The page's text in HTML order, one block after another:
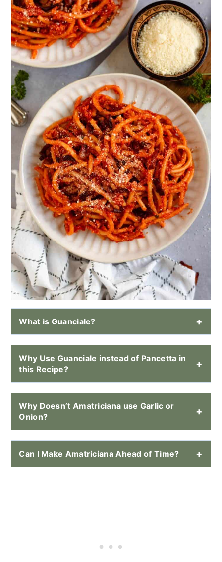
What is Guanciale?
Why Use Guanciale instead of Pancetta in
this Recipe?
Why Doesn’t Amatriciana use Garlic or
Onion?
Can I Make Amatriciana Ahead of Time?